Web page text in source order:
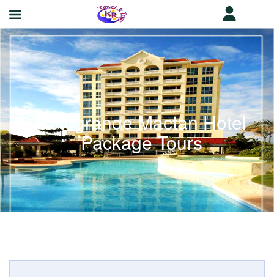
Sotogrande Mactan Hotel
Package Tours